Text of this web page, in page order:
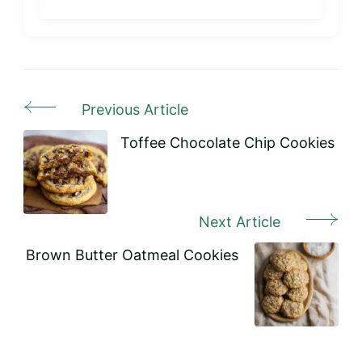
Post
Navigation
Previous Article
Toffee Chocolate Chip Cookies
Next Article
Brown Butter Oatmeal Cookies